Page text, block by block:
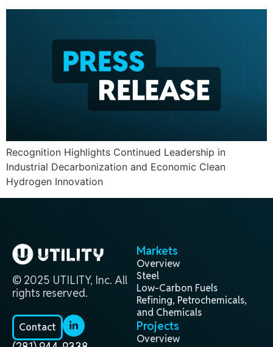
Recognition Highlights Continued Leadership in
Industrial Decarbonization and Economic Clean
Hydrogen Innovation
© 2025 UTILITY, Inc. All
rights reserved.
Contact
Markets
Overview
Steel
Low-Carbon Fuels
Refining, Petrochemicals,
and Chemicals
Projects
Overview